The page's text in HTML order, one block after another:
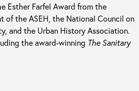
Esther Farfel Award from the
of the ASEH, the National Council on
and the Urban History Association.
the award-winning The Sanitary